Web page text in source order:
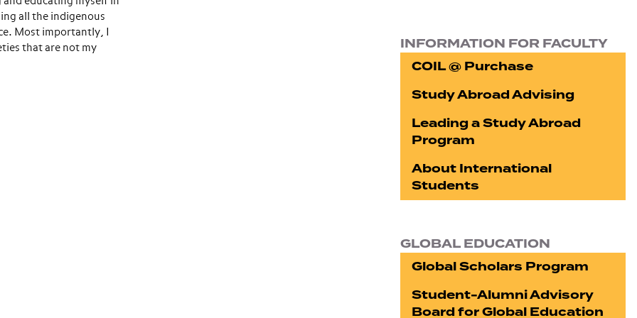
all the indigenous
Most importantly, I
that are not my
INFORMATION FOR FACULTY
COIL @ Purchase
Study Abroad Advising
Leading a Study Abroad
Program
About International
Students
GLOBAL EDUCATION
Global Scholars Program
Student-Alumni Advisory
Board for Global Education